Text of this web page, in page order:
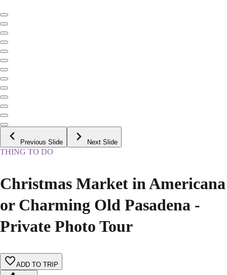
Previous Slide Next Slide
THING TO DO
Christmas Market in Americana
or Charming Old Pasadena -
Private Photo Tour
ADD TO TRIP